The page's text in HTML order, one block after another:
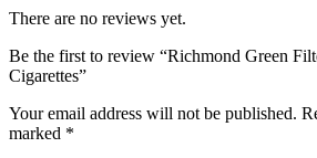
There are no reviews yet.
Be the first to review “Richmond Green
Cigarettes”
Your email address will not be published.
marked *